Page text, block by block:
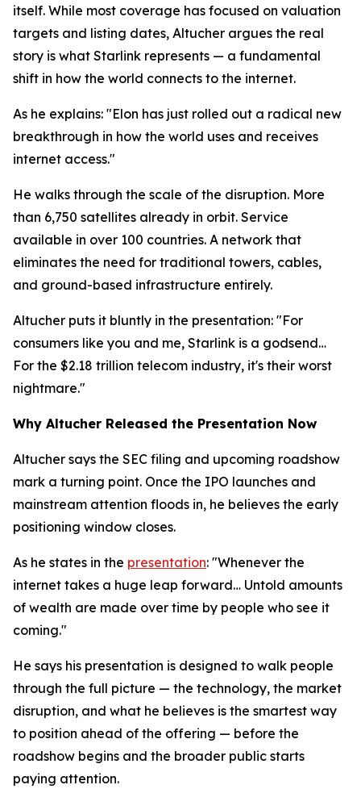
itself. While most coverage has focused on valuation
targets and listing dates, Altucher argues the real
story is what Starlink represents — a fundamental
shift in how the world connects to the internet.
As he explains: "Elon has just rolled out a radical new
breakthrough in how the world uses and receives
internet access."
He walks through the scale of the disruption. More
than 6,750 satellites already in orbit. Service
available in over 100 countries. A network that
eliminates the need for traditional towers, cables,
and ground-based infrastructure entirely.
Altucher puts it bluntly in the presentation: "For
consumers like you and me, Starlink is a godsend…
For the $2.18 trillion telecom industry, it's their worst
nightmare."
Why Altucher Released the Presentation Now
Altucher says the SEC filing and upcoming roadshow
mark a turning point. Once the IPO launches and
mainstream attention floods in, he believes the early
positioning window closes.
As he states in the presentation: "Whenever the
internet takes a huge leap forward… Untold amounts
of wealth are made over time by people who see it
coming."
He says his presentation is designed to walk people
through the full picture — the technology, the market
disruption, and what he believes is the smartest way
to position ahead of the offering — before the
roadshow begins and the broader public starts
paying attention.